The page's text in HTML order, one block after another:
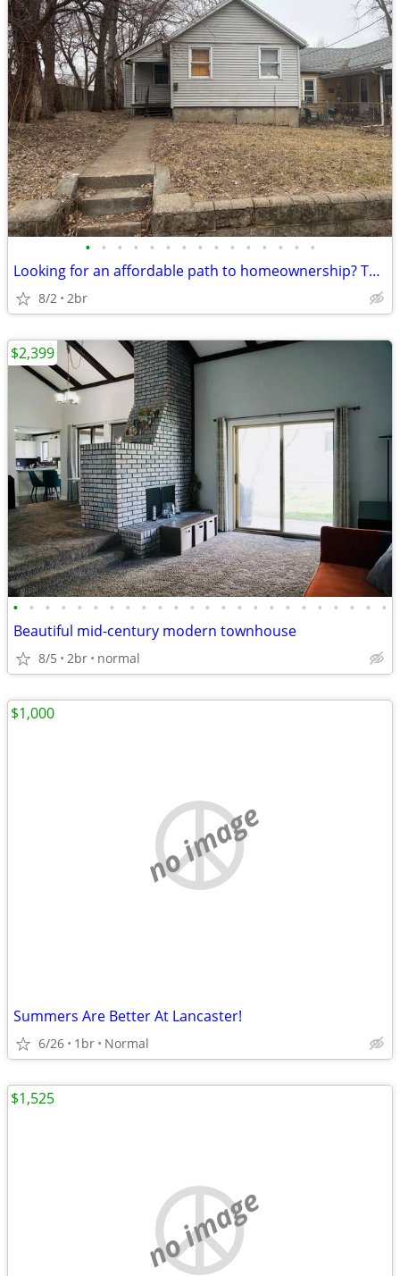
• • • • • • • • • • • • • • •
Looking for an affordable path to homeownership? This is your opportun
8/2 2br
• • • • • • • • • • • • • • • • • • • • • • • •
Beautiful mid-century modern townhouse
8/5 2br normal
$2,399
no image
Summers Are Better At Lancaster!
6/26 1br Normal
$1,000
no image
$1,525